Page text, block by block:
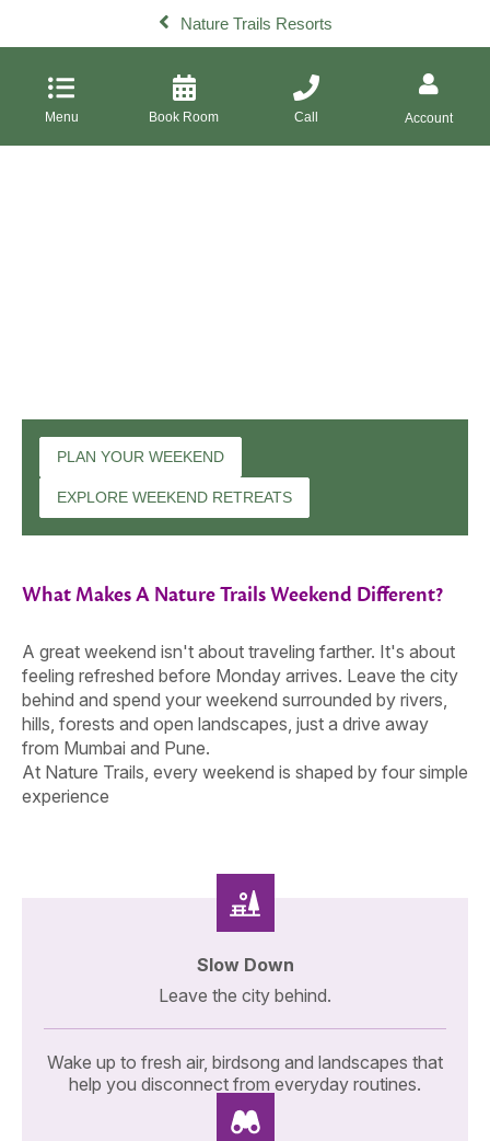
Nature Trails Resorts
Menu Book Room Call Account
PLAN YOUR WEEKEND
EXPLORE WEEKEND RETREATS
What Makes A Nature Trails Weekend Different?
A great weekend isn't about traveling farther. It's about
feeling refreshed before Monday arrives. Leave the city
behind and spend your weekend surrounded by rivers,
hills, forests and open landscapes, just a drive away
from Mumbai and Pune.
At Nature Trails, every weekend is shaped by four simple
experience
Slow Down
Leave the city behind.
Wake up to fresh air, birdsong and landscapes that
help you disconnect from everyday routines.